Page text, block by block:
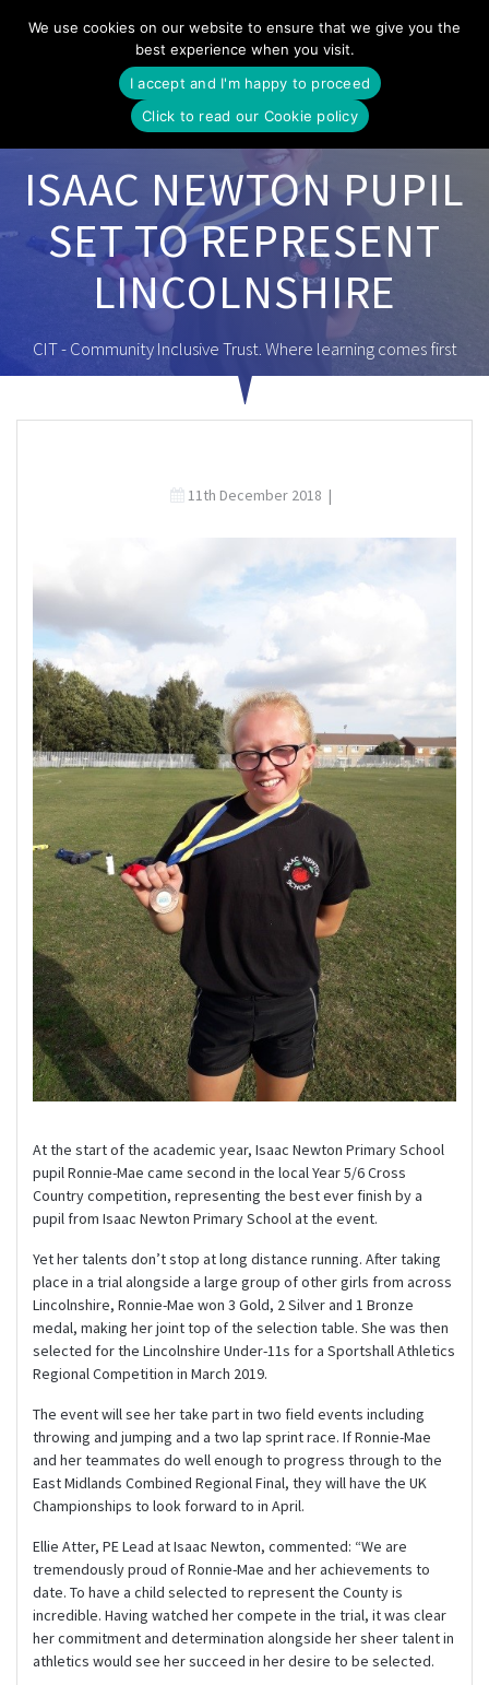
to
content
ISAAC NEWTON PUPIL
SET TO REPRESENT
LINCOLNSHIRE
CIT - Community Inclusive Trust. Where learning comes first
11th December 2018 |
At the start of the academic year, Isaac Newton Primary School
pupil Ronnie-Mae came second in the local Year 5/6 Cross
Country competition, representing the best ever finish by a
pupil from Isaac Newton Primary School at the event.
Yet her talents don’t stop at long distance running. After taking
place in a trial alongside a large group of other girls from across
Lincolnshire, Ronnie-Mae won 3 Gold, 2 Silver and 1 Bronze
medal, making her joint top of the selection table. She was then
selected for the Lincolnshire Under-11s for a Sportshall Athletics
Regional Competition in March 2019.
The event will see her take part in two field events including
throwing and jumping and a two lap sprint race. If Ronnie-Mae
and her teammates do well enough to progress through to the
East Midlands Combined Regional Final, they will have the UK
Championships to look forward to in April.
Ellie Atter, PE Lead at Isaac Newton, commented: “We are
tremendously proud of Ronnie-Mae and her achievements to
date. To have a child selected to represent the County is
incredible. Having watched her compete in the trial, it was clear
her commitment and determination alongside her sheer talent in
athletics would see her succeed in her desire to be selected.
We use cookies on our website to ensure that we give you the
best experience when you visit.
I accept and I'm happy to proceed
Click to read our Cookie policy